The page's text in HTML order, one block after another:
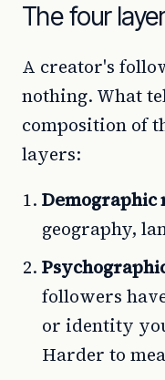
The four
A creator's
nothing. What
composition of
layers:
Demographic
geography,
followers
or identity
Harder to